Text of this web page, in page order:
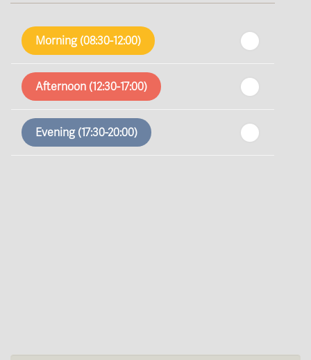
Friday- 14 August
Saturday- 15 August
Sunday- 16thAugust
Morning (08:30-12:00)
Afternoon (12:30-17:00)
Evening (17:30-20:00)